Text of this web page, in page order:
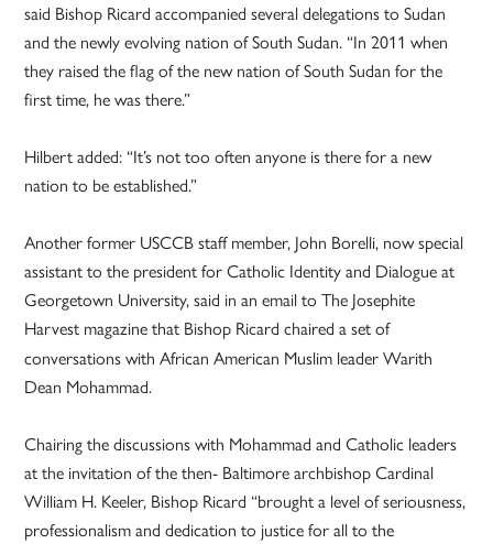
said Bishop Ricard accompanied several delegations to Sudan
and the newly evolving nation of South Sudan. “In 2011 when
they raised the flag of the new nation of South Sudan for the
first time, he was there.”
Hilbert added: “It’s not too often anyone is there for a new
nation to be established.”
Another former USCCB staff member, John Borelli, now special
assistant to the president for Catholic Identity and Dialogue at
Georgetown University, said in an email to The Josephite
Harvest magazinethat Bishop Ricard chaired a set of
conversations with African American Muslim leader Warith
Dean Mohammad.
Chairing the discussions with Mohammad and Catholic leaders
at the invitation of the then- Baltimore archbishop Cardinal
William H. Keeler, Bishop Ricard “brought a level of seriousness,
professionalism and dedication to justice for all to the